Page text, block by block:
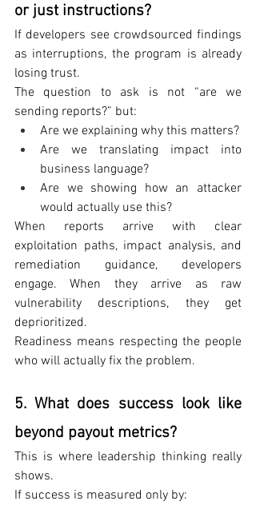
or just instructions?
If developers see crowdsourced findings
as interruptions, the program is already
losing trust.
The question to ask is not “are we
sending reports?” but:
Are we explaining why this matters?
Are we translating impact into
business language?
Are we showing how an attacker
would actually use this?
When reports arrive with clear
exploitation paths, impact analysis, and
remediation guidance, developers
engage. When they arrive as raw
vulnerability descriptions, they get
deprioritized.
Readiness means respecting the people
who will actually fix the problem.
5. What does success look like
beyond payout metrics?
This is where leadership thinking really
shows.
If success is measured only by: